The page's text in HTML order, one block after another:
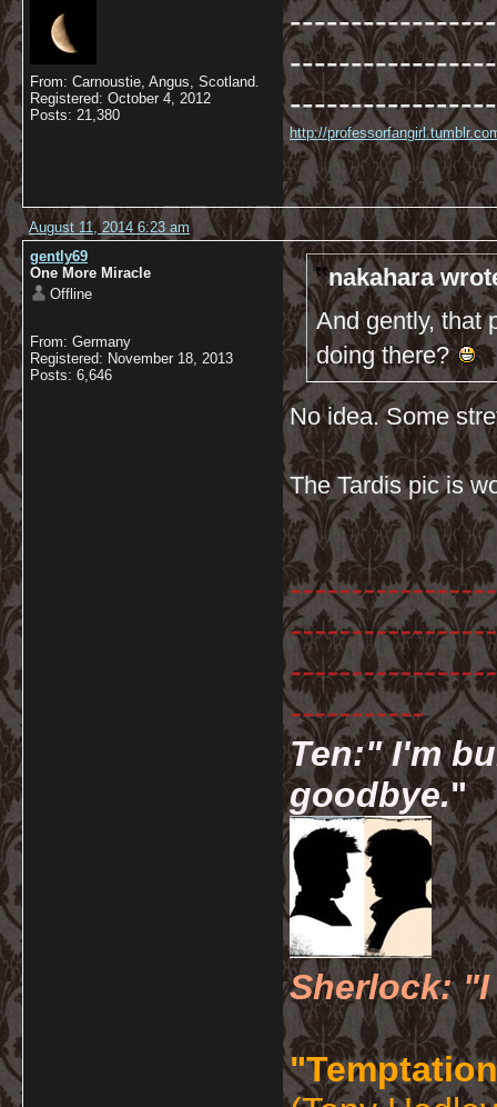
From: Carnoustie, Angus, Scotland.
Registered: October 4, 2012
Posts: 21,380
http://
August 11, 2014 6:23 am
gently69
One More Miracle
Offline
From: Germany
Registered: November 18, 2013
Posts: 6,646
nakahara
And gently, that
doing there?
No idea. Some
The Tardis pic is
-----------
Ten:" I'm
goodbye."
Sherlock: "I